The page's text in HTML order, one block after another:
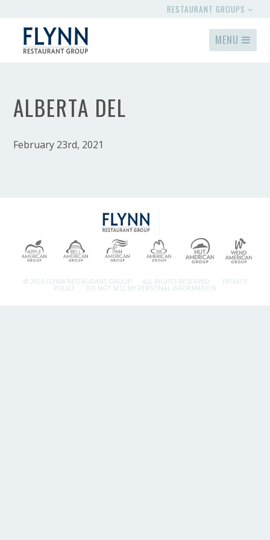
RESTAURANT GROUPS
MENU
ALBERTA DEL
February 23rd, 2021
© 2026 FLYNN RESTAURANT GROUP. ALL RIGHTS RESERVED. PRIVACY
POLICY DO NOT SELL MY PERSONAL INFORMATION